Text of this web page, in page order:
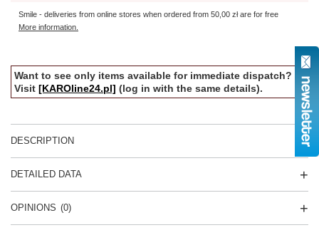
Smile - deliveries from online stores when ordered from 50,00 złare for free
More information.
Want to see only items available for immediate dispatch?
Visit [KAROline24.pl] (log in with the same details).
DESCRIPTION
DETAILED DATA
OPINIONS (0)